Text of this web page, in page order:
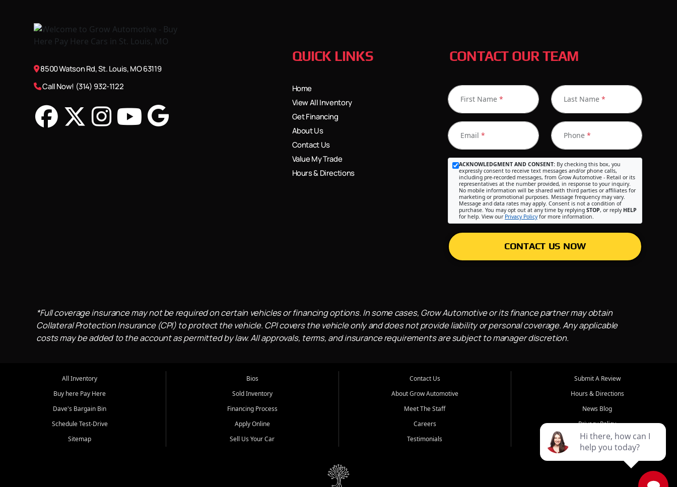
8500 Watson Rd, St. Louis, MO 63119
Call Now! (314) 932-1122
QUICK LINKS
Home
View All Inventory
Get Financing
About Us
Contact Us
Value My Trade
Hours & Directions
CONTACT OUR TEAM
First Name * Last Name *
Email * Phone *
ACKNOWLEDGMENT AND CONSENT: By checking this box, you
expressly consent to receive text messages and/or phone calls,
including pre-recorded messages, from Grow Automotive - Retail or its
representatives at the number provided, in response to your inquiry.
No mobile information will be shared with third parties or affiliates for
marketing or promotional purposes. Message frequency may vary.
Message and data rates may apply. Consent is not a condition of
purchase. You may opt out at any time by replying STOP, or reply HELP
for help. View our Privacy Policyfor more information.
CONTACT US NOW
*Full coverage insurance may not be required on certain vehicles or financing options. In some cases, Grow Automotive or its finance partner may obtain
Collateral Protection Insurance (CPI) to protect the vehicle. CPI covers the vehicle only and does not provide liability or personal coverage. Any applicable
costs may be added to the account as permitted by law. All approvals, terms, and insurance requirements are subject to manager discretion.
All Inventory
Buy here Pay Here
Dave's Bargain Bin
Schedule Test-Drive
Sitemap
Bios
Sold Inventory
Financing Process
Apply Online
Sell Us Your Car
Contact Us
About Grow Automotive
Meet The Staff
Careers
Testimonials
Submit A Review
Hours & Directions
News Blog
Privacy Policy